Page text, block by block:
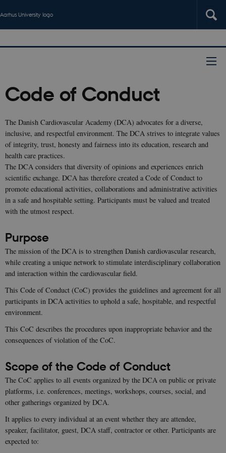
Aarhus University logo
Code of Conduct
The Danish Cardiovascular Academy (DCA) advocates for a diverse,
inclusive, and respectful environment. The DCA strives to integrate values
of integrity, trust, honesty and fairness into its education, research and
health care practices.
The DCA considers that diversity of opinions and experiences enrich
scientific exchange. DCA has therefore created a Code of Conduct to
promote educational activities, collaborations and administrative activities
in a safe and hospitable setting. Participants must be valued and treated
with the utmost respect.
Purpose
The mission of the DCA is to strengthen Danish cardiovascular research,
while creating a unique network to stimulate interdisciplinary collaboration
and interaction within the cardiovascular field.
This Code of Conduct (CoC) provides the guidelines and agreement for all
participants in DCA activities to uphold a safe, hospitable, and respectful
environment.
This CoC describes the procedures upon inappropriate behavior and the
consequences of violation of the CoC.
Scope of the Code of Conduct
The CoC applies to all events organized by the DCA on public or private
platforms, i.e. conferences, meetings, workshops, courses, social, and
other gatherings organized by DCA.
It applies to every individual at an event whether they are attendee,
speaker, facilitator, guest, DCA staff, contractor or other. Participants are
expected to: